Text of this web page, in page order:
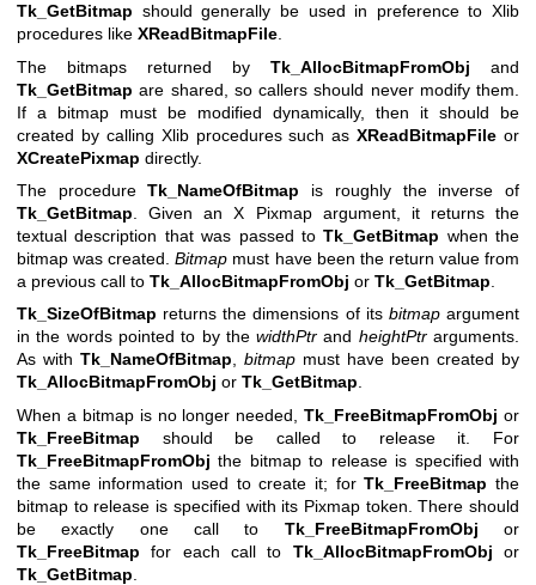
Tk_GetBitmap should generally be used in preference to Xlib
procedures like XReadBitmapFile.
The bitmaps returned by Tk_AllocBitmapFromObj and
Tk_GetBitmap are shared, so callers should never modify them.
If a bitmap must be modified dynamically, then it should be
created by calling Xlib procedures such asXReadBitmapFile or
XCreatePixmap directly.
The procedureTk_NameOfBitmap is roughly the inverse of
Tk_GetBitmap . Given an X Pixmap argument, it returns the
textual description that was passed toTk_GetBitmap when the
bitmap was created.Bitmap must have been the return value from
a previous call to Tk_AllocBitmapFromObj or Tk_GetBitmap
Tk_SizeOfBitmap returns the dimensions of its bitmapargument
in the words pointed to by thewidthPtr and heightPtrarguments.
As with Tk_NameOfBitmap, bitmap must have been created by
Tk_AllocBitmapFromObj or Tk_GetBitmap.
When a bitmap is no longer needed,Tk_FreeBitmapFromObj or
Tk_FreeBitmap should be called to release it. For
Tk_FreeBitmapFromObj the bitmap to release is specified with
the same information used to create it; forTk_FreeBitmap the
bitmap to release is specified with its Pixmap token. There should
be exactly one call to Tk_FreeBitmapFromObj or
Tk_FreeBitmap for each call to Tk_AllocBitmapFromObj or
Tk_GetBitmap